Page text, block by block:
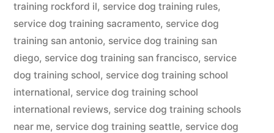
training rockford il, service dog training rules,
service dog training sacramento, service dog
training san antonio, service dog training san
diego, service dog training san francisco, service
dog training school, service dog training school
international, service dog training school
international reviews, service dog training schools
near me, service dog training seattle, service dog